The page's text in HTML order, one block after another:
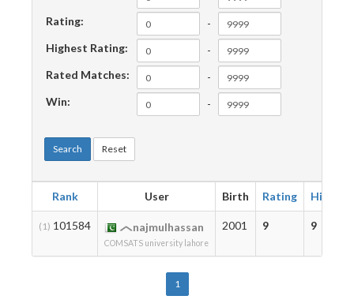
Rating:
-
Highest Rating:
-
Rated Matches:
-
Win:
-
Search Reset
Rank User Birth Rating Highest
(1) 101584 najmulhassan
COMSATS university lahore
2001 9 9
1